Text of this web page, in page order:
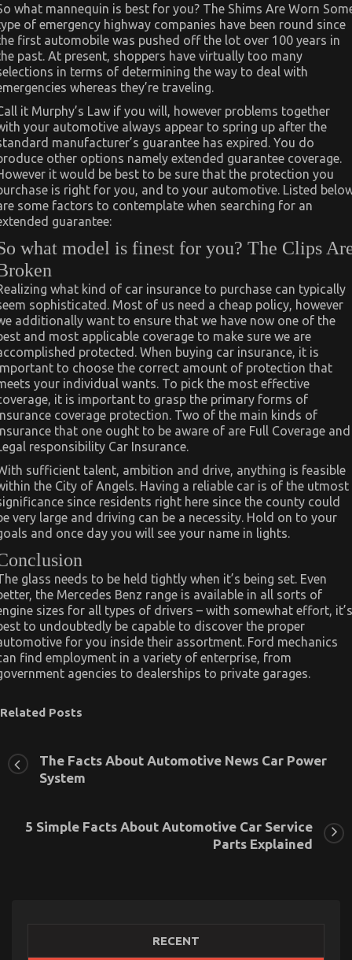
what mannequin is best for you? The Shims Are Worn
of emergency highway companies have been round since
first automobile was pushed off the lot over 100 years in
past. At present, shoppers have virtually too many
in terms of determining the way to deal with
whereas they’re traveling.
it Murphy’s Law if you will, however problems together
your automotive always appear to spring up after the
manufacturer’s guarantee has expired. You do
other options namely extended guarantee coverage.
it would be best to be sure that the protection you
is right for you, and to your automotive. Listed
some factors to contemplate when searching for an
guarantee:
what model is finest for you? The Clips
what kind of car insurance to purchase can typically
sophisticated. Most of us need a cheap policy, however
additionally want to ensure that we have now one of the
and most applicable coverage to make sure we are
protected. When buying car insurance, it is
to choose the correct amount of protection that
your individual wants. To pick the most effective
it is important to grasp the primary forms of
coverage protection. Two of the main kinds of
that one ought to be aware of are Full Coverage and
responsibility Car Insurance.
sufficient talent, ambition and drive, anything is feasible
the City of Angels. Having a reliable car is of the utmost
since residents right here since the county could
very large and driving can be a necessity. Hold on to your
and once day you will see your name in lights.
glass needs to be held tightly when it’s being set. Even
the Mercedes Benz range is available in all sorts of
sizes for all types of drivers – with somewhat effort, it’s
to undoubtedly be capable to discover the proper
for you inside their assortment. Ford mechanics
find employment in a variety of enterprise, from
agencies to dealerships to private garages.
Related Posts
The Facts About Automotive News Car Power
System
5 Simple Facts About Automotive Car Service
Parts Explained
RECENT